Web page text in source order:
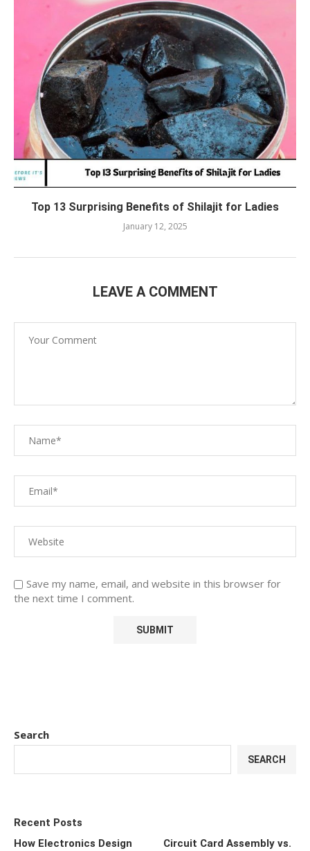
Top 13 Surprising Benefits of Shilajit for Ladies
January 12, 2025
LEAVE A COMMENT
Save my name, email, and website in this browser for
the next time I comment.
Search
SEARCH
Recent Posts
How Electronics Design
Circuit Card Assembly vs.